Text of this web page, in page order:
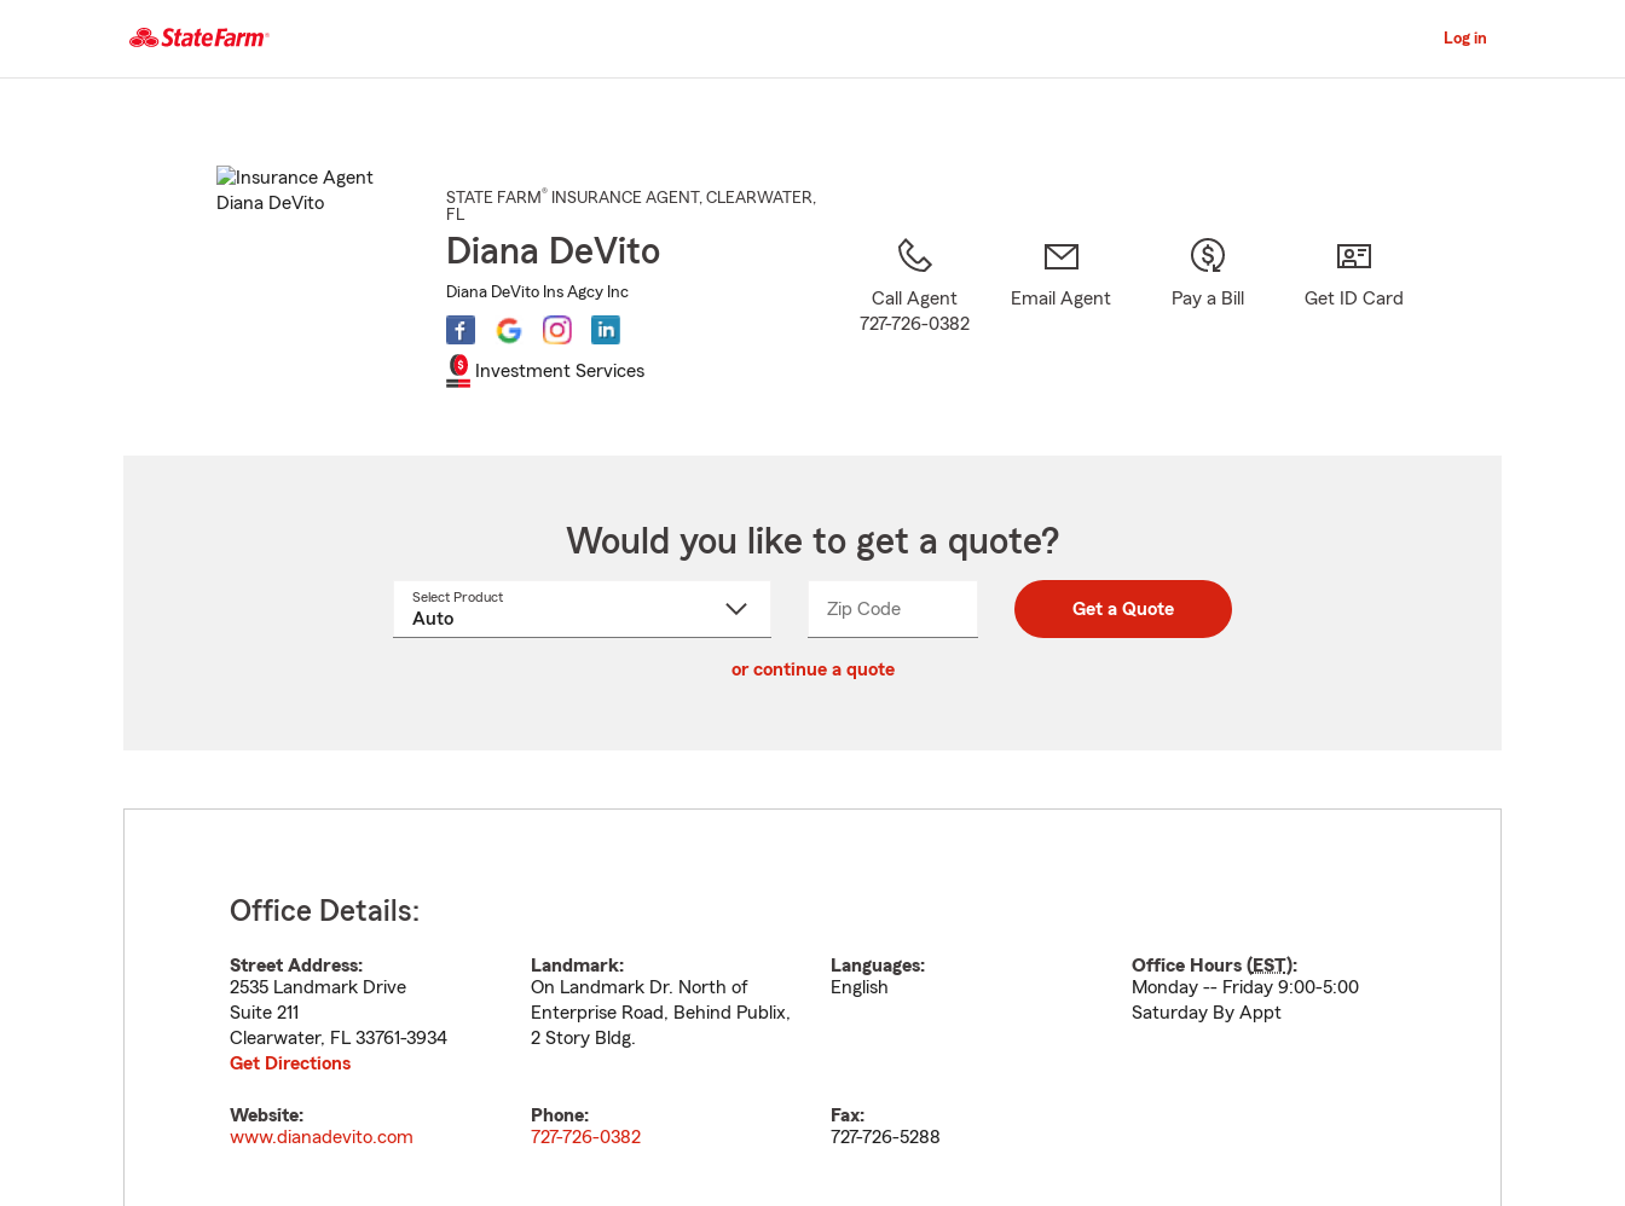
Main
Log in
STATE FARM® INSURANCE AGENT , CLEARWATER,
FL
Diana DeVito
Diana DeVito Ins Agcy Inc
Investment Services
Call Agent
727-726-0382
Email Agent Pay a Bill Get ID Card
Would you like to get a quote?
Select Product
Zip CodeEnter
Enter
_____ Get a Quote
or continue a quote
Office Details:
Street Address:
2535 Landmark Drive
Suite 211
Clearwater, FL 33761-3934
Get Directions
Landmark:
On Landmark Dr. North of
Enterprise Road, Behind Publix,
2 Story Bldg.
Languages:
English
Office Hours (EST):
Monday -- Friday 9:00-5:00
Saturday By Appt
Website:
www.dianadevito.com
Phone:
727-726-0382
Fax:
727-726-5288